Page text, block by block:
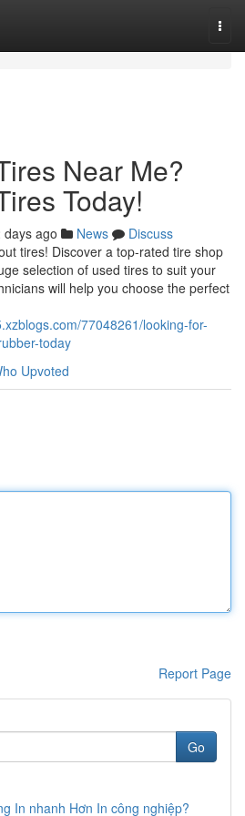
Near Me?
Today!
days ago News
Discuss
tires! Discover a top-rated tire shop
selection of used tires to suit your
will help you choose the perfect
77048261/looking-for-
today
Upvoted
Report Page
Go
In nhanh Hơn In công nghiệp?